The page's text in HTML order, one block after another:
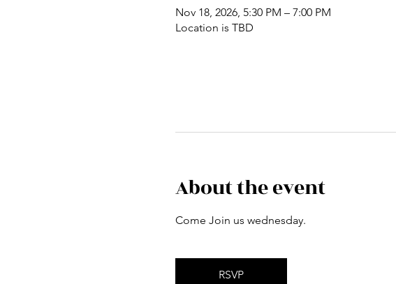
Nov 18, 2026, 5:30 PM – 7:00 PM
Location is TBD
About the event
Come Join us wednesday.
RSVP